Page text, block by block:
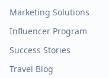
Marketing Solutions
Influencer Program
Success Stories
Travel Blog